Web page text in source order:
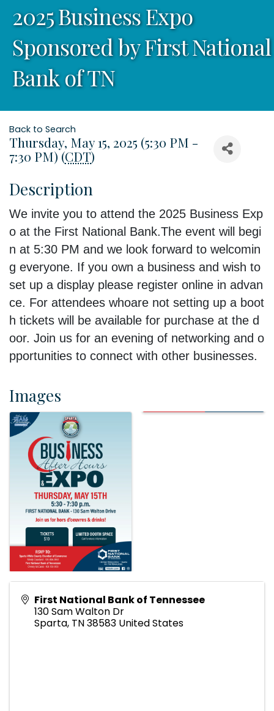
2025 Business Expo
Sponsored by First National
Bank of TN
Back to Search
Thursday, May 15, 2025 (5:30 PM -
7:30 PM) (CDT)
Description
We invite you to attend the 2025 Business Exp
o at the First National Bank.The event will begi
n at 5:30 PM and we look forward to welcomin
g everyone. If you own a business and wish to
set up a display please register online in advan
ce. For attendees whoare not setting up a boot
h tickets will be available for purchase at the d
oor. Join us for an evening of networking and o
pportunities to connect with other businesses.
Images
First National Bank of Tennessee
130 Sam Walton Dr
Sparta, TN38583 United States